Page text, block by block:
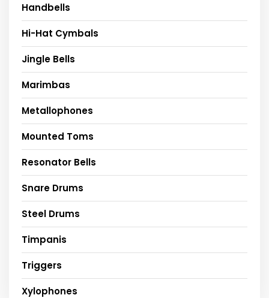
Handbells
Hi-Hat Cymbals
Jingle Bells
Marimbas
Metallophones
Mounted Toms
Resonator Bells
Snare Drums
Steel Drums
Timpanis
Triggers
Xylophones